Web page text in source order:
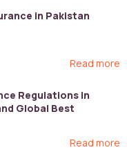
in Pakistan
Read more
Regulations in
Global Best
Read more